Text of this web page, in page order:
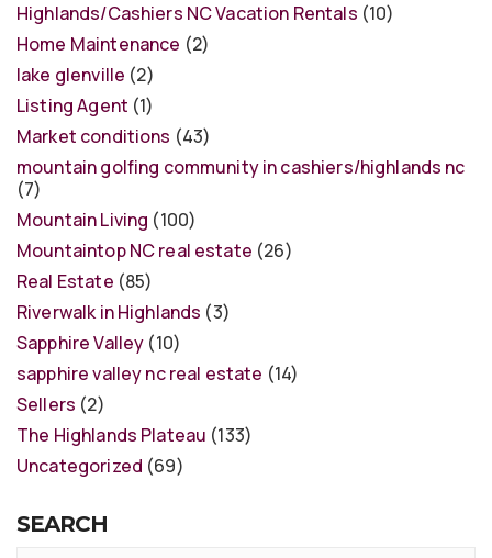
Highlands/Cashiers NC Vacation Rentals (10)
Home Maintenance (2)
lake glenville (2)
Listing Agent (1)
Market conditions (43)
mountain golfing community in cashiers/highlands nc
(7)
Mountain Living (100)
Mountaintop NC real estate (26)
Real Estate (85)
Riverwalk in Highlands (3)
Sapphire Valley (10)
sapphire valley nc real estate (14)
Sellers (2)
The Highlands Plateau (133)
Uncategorized (69)
SEARCH